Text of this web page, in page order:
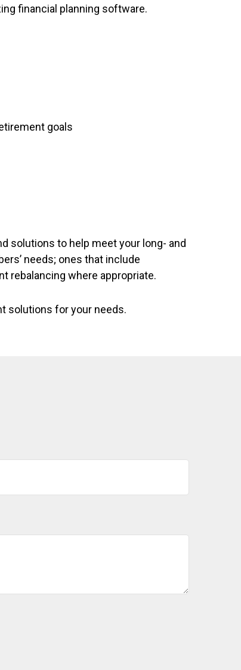
financial planning software.
goals
solutions to help meet your long- and
needs; ones that include
rebalancing where appropriate.
solutions for your needs.